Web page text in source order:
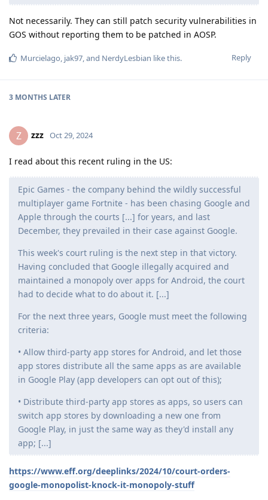
Not necessarily. They can still patch security vulnerabilities in
GOS without reporting them to be patched in AOSP.
Reply
Murcielago, jak97, and NerdyLesbian like this.
3 MONTHS LATER
Z zzz Oct 29, 2024
I read about this recent ruling in the US:
Epic Games - the company behind the wildly successful
multiplayer game Fortnite - has been chasing Google and
Apple through the courts [...] for years, and last
December, they prevailed in their case against Google.
This week's court ruling is the next step in that victory.
Having concluded that Google illegally acquired and
maintained a monopoly over apps for Android, the court
had to decide what to do about it. [...]
For the next three years, Google must meet the following
criteria:
• Allow third-party app stores for Android, and let those
app stores distribute all the same apps as are available
in Google Play (app developers can opt out of this);
• Distribute third-party app stores as apps, so users can
switch app stores by downloading a new one from
Google Play, in just the same way as they'd install any
app; [...]
https://www.eff.org/deeplinks/2024/10/court-orders-
google-monopolist-knock-it-monopoly-stuff